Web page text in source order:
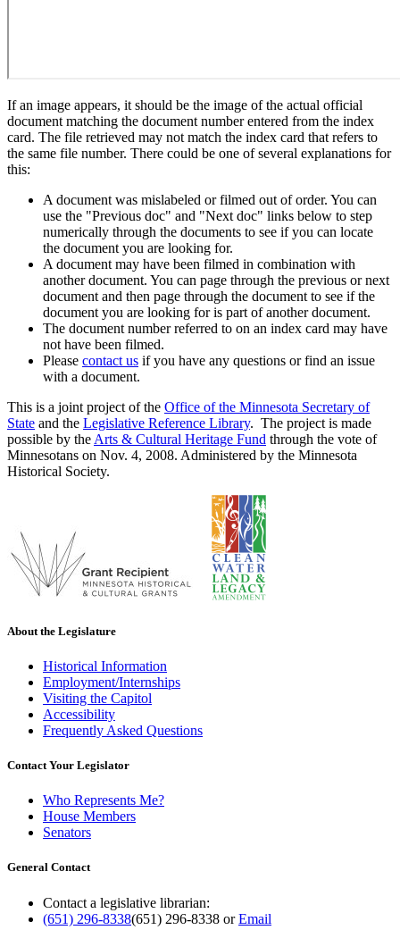
If an image appears, it should be the image of the actual official
document matching the document number entered from the index
card. The file retrieved may not match the index card that refers to
the same file number. There could be one of several explanations for
this:
A document was mislabeled or filmed out of order. You can
use the "Previous doc" and "Next doc" links below to step
numerically through the documents to see if you can locate
the document you are looking for.
A document may have been filmed in combination with
another document. You can page through the previous or next
document and then page through the document to see if the
document you are looking for is part of another document.
The document number referred to on an index card may have
not have been filmed.
Please contact us if you have any questions or find an issue
with a document.
This is a joint project of the Office of the Minnesota Secretary of
State and the Legislative Reference Library. The project is made
possible by the Arts & Cultural Heritage Fund through the vote of
Minnesotans on Nov. 4, 2008. Administered by the Minnesota
Historical Society.
About the Legislature
Historical Information
Employment/Internships
Visiting the Capitol
Accessibility
Frequently Asked Questions
Contact Your Legislator
Who Represents Me?
House Members
Senators
General Contact
Contact a legislative librarian:
(651) 296-8338(651) 296-8338 orEmail